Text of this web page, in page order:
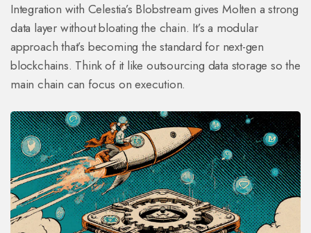
Integration with Celestia’s Blobstream gives Molten a strong
data layer without bloating the chain. It’s a modular
approach that’s becoming the standard for next-gen
blockchains. Think of it like outsourcing data storage so the
main chain can focus on execution.